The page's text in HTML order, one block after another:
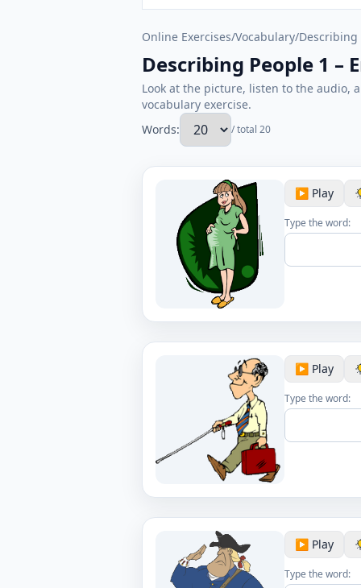
Online Exercises/Vocabulary/Describing
Describing People 1 –
Look at the picture, listen to the audio,
vocabulary exercise.
Words:
/ total 20
▶️ Play
Type the word:
▶️ Play
Type the word:
▶️ Play
Type the word: